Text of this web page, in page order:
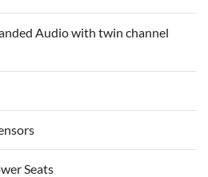
Audio with twin channel
Seats